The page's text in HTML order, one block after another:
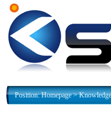
Position:Homepage>Knowledge